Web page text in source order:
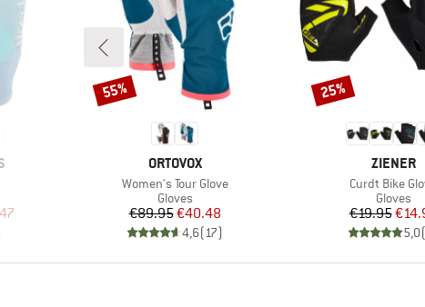
Price
BRAND
ORTOVOX
Item(s)
Women's Tour Glove
Product group
Gloves
Price
€89.95Reduced Price
€40.48
4,6(17)
Discount
55%
BRAND
ZIENER
Item(s)
Curdt Bike
Product
Gloves
Price
€19.95
5,0(
Discount
25%